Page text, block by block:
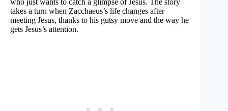
who just wants to catch a glimpse of Jesus. The story
takes a turn when Zacchaeus’s life changes after
meeting Jesus, thanks to his gutsy move and the way he
gets Jesus’s attention.